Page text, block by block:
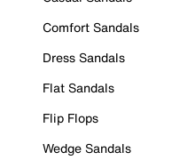
Comfort Sandals
Dress Sandals
Flat Sandals
Flip Flops
Wedge Sandals